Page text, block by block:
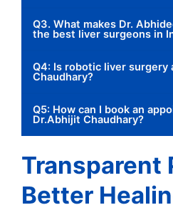
Q3. What makes Dr.
the best liver surgeons in
Q4: Is robotic liver surgery
Chaudhary?
Q5: How can I book an
Dr.Abhijit Chaudhary?
Transparent
Better